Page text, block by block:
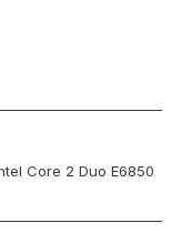
Core 2 Duo E6850